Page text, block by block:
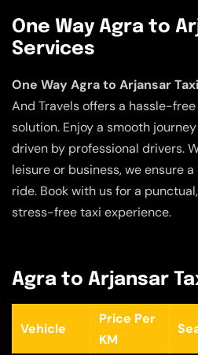
One Way Agra to
Services
One Way Agra to Arjansar
And Travels offers a hassle-
solution. Enjoy a smooth
driven by professional drivers.
leisure or business, we ensure
ride. Book with us for a
stress-free taxi experience.
Agra to Arjansar
Vehicle
Price Per
KM